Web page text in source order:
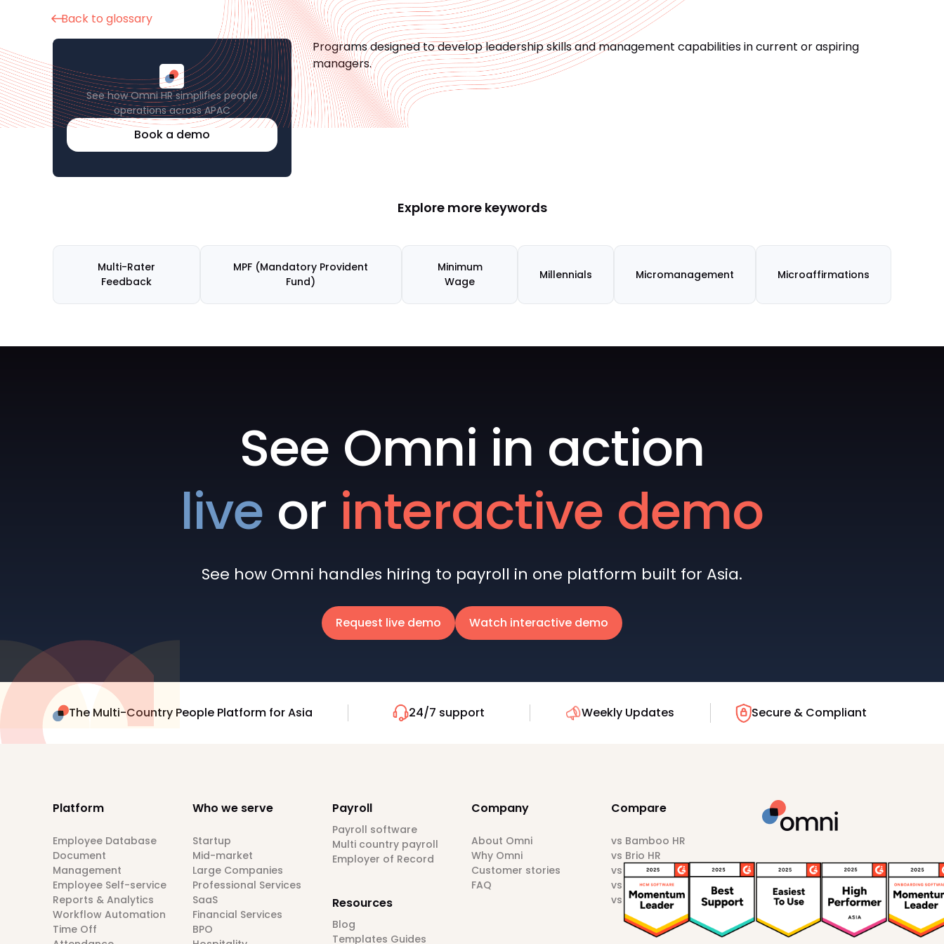
Back to glossary
See how Omni HR simplifies people
operations across APAC
Book a demo
Programs designed to develop leadership skills and management capabilities in current or aspiring
managers.
Explore more keywords
Multi-Rater
Feedback
MPF (Mandatory Provident
Fund)
Minimum
Wage
Millennials Micromanagement Microaffirmations
See Omni in action
live or interactive demo
See how Omni handles hiring to payroll in one platform built for Asia.
Request live demo Watch interactive demo
The Multi-Country People Platform for Asia 24/7 support Weekly Updates Secure & Compliant
Platform
Employee Database
Document
Management
Employee Self-service
Reports & Analytics
Workflow Automation
Time Off
Who we serve
Startup
Mid-market
Large Companies
Professional Services
SaaS
Financial Services
BPO
Payroll
Payroll software
Multi country payroll
Employer of Record
Resources
Blog
Templates Guides
Company
About Omni
Why Omni
Customer stories
FAQ
Compare
vs Bamboo HR
vs Brio HR
vs Darwinbox
vs HiBob
vs Sprout HR